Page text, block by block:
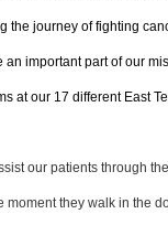
the journey of fighting
important part of our
at our 17 different East
our patients through
moment they walk in the